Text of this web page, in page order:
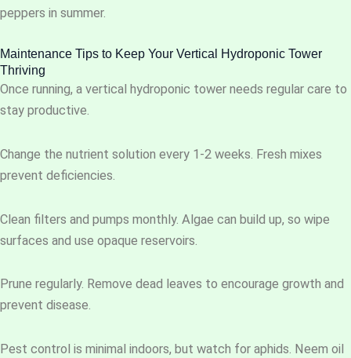
peppers in summer.
Maintenance Tips to Keep Your Vertical Hydroponic Tower
Thriving
Once running, a vertical hydroponic tower needs regular care to
stay productive.
Change the nutrient solution every 1-2 weeks. Fresh mixes
prevent deficiencies.
Clean filters and pumps monthly. Algae can build up, so wipe
surfaces and use opaque reservoirs.
Prune regularly. Remove dead leaves to encourage growth and
prevent disease.
Pest control is minimal indoors, but watch for aphids. Neem oil